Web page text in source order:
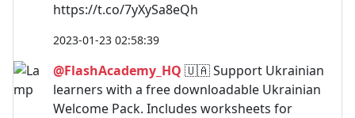
https://t.co/7yXySa8eQh
2023-01-23 02:58:39
@FlashAcademy_HQ 🇺🇦 Support Ukrainian
learners with a free downloadable Ukrainian
Welcome Pack. Includes worksheets for